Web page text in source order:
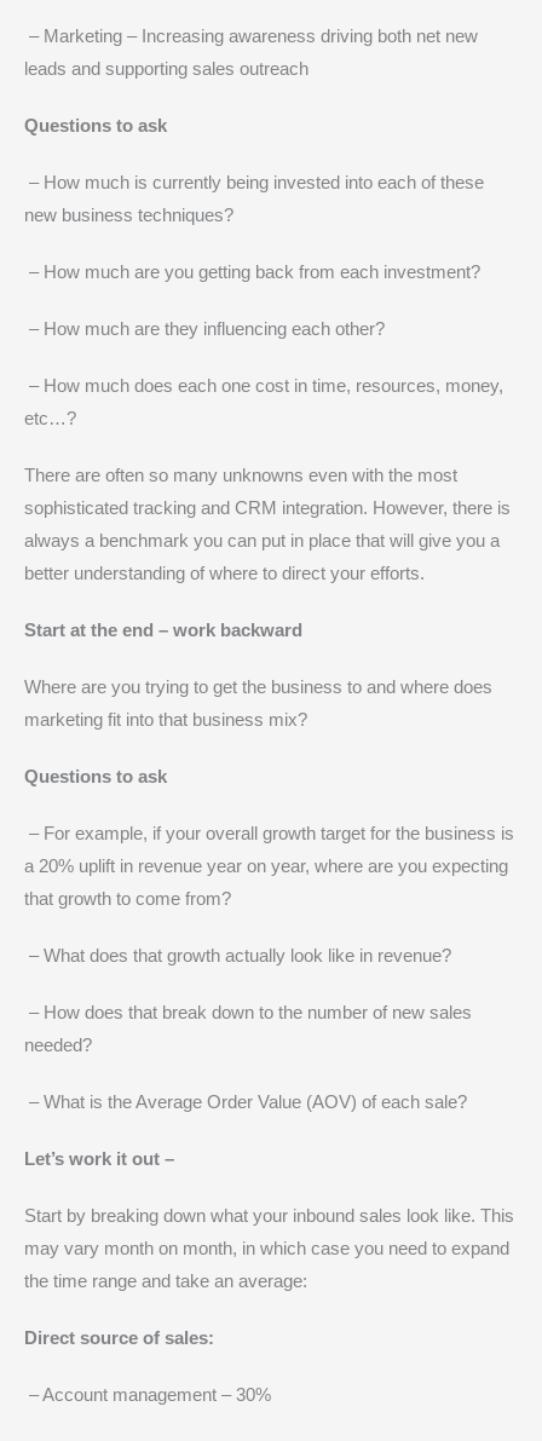
– Marketing – Increasing awareness driving both net new
leads and supporting sales outreach
Questions to ask
– How much is currently being invested into each of these
new business techniques?
– How much are you getting back from each investment?
– How much are they influencing each other?
– How much does each one cost in time, resources, money,
etc…?
There are often so many unknowns even with the most
sophisticated tracking and CRM integration. However, there is
always a benchmark you can put in place that will give you a
better understanding of where to direct your efforts.
Start at the end – work backward
Where are you trying to get the business to and where does
marketing fit into that business mix?
Questions to ask
– For example, if your overall growth target for the business is
a 20% uplift in revenue year on year, where are you expecting
that growth to come from?
– What does that growth actually look like in revenue?
– How does that break down to the number of new sales
needed?
– What is the Average Order Value (AOV) of each sale?
Let’s work it out –
Start by breaking down what your inbound sales look like. This
may vary month on month, in which case you need to expand
the time range and take an average:
Direct source of sales:
– Account management – 30%